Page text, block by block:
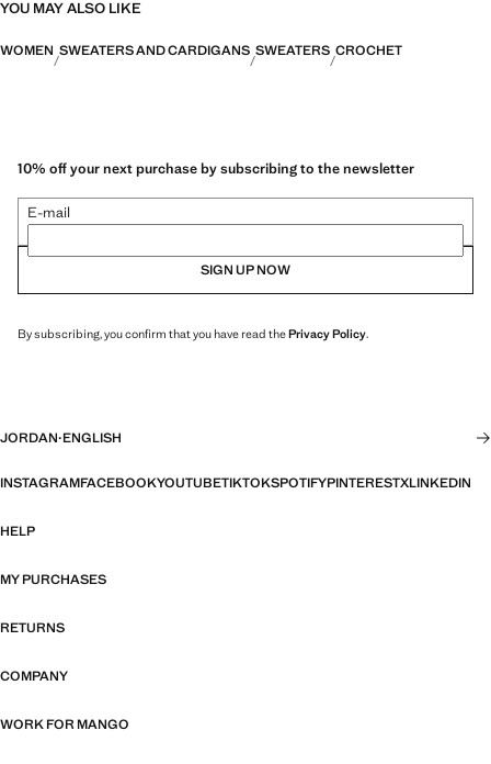
YOU MAY ALSO LIKE
WOMEN SWEATERS AND CARDIGANS SWEATERS CROCHET
10% off your next purchase by subscribing to the newsletter
E-mail
SIGN UP NOW
By subscribing, you confirm that you have read thePrivacy Policy.
JORDAN·ENGLISH
INSTAGRAMFACEBOOKYOUTUBETIKTOKSPOTIFYPINTERESTXLINKEDIN
HELP
MY PURCHASES
RETURNS
COMPANY
WORK FOR MANGO